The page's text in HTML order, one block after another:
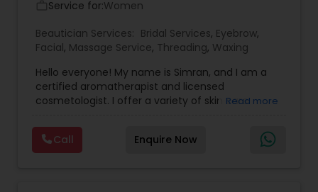
Makeup
Service for:Women
Beautician Services: Bridal Services, Eyebrow,
Facial, Massage Service, Threading, Waxing
Hello everyone! My name is Simran, and I am a
certified aromatherapist and licensed
cosmetologist. I offer a variety of skin care
needs. My speciality is offering my clients a
variety of herbal and ayurvedic holistic facials
including Date Flaxseed, Beetroot Chia, Carrot
Read more
Call Enquire Now